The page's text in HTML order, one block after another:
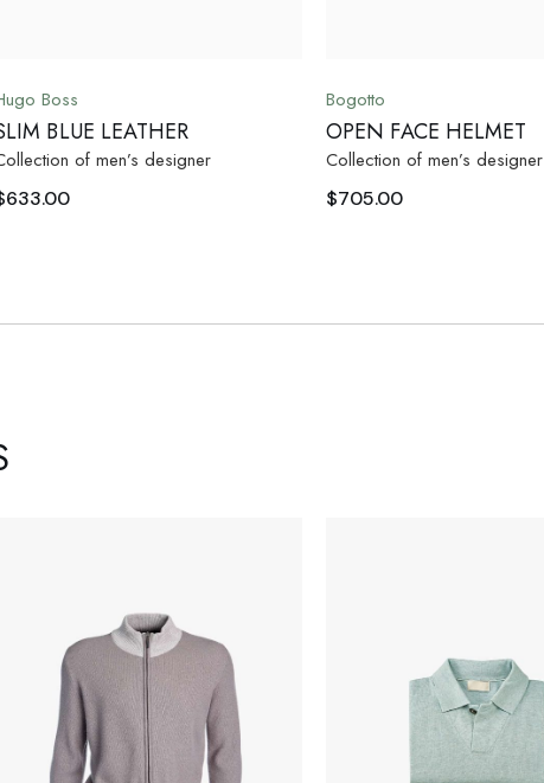
Boss
BLUE LEATHER
of men’s designer
633.00
Bogotto
OPEN FACE HELMET
Collection of men’s designer
$705.00